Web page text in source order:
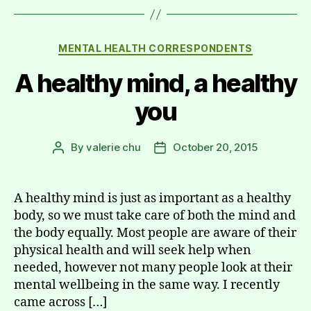
Categories
MENTAL HEALTH CORRESPONDENTS
A healthy mind, a healthy
you
PostByvalerie chu
PostOctober 20, 2015
A healthy mind is just as important as a healthy
body, so we must take care of both the mind and
the body equally. Most people are aware of their
physical health and will seek help when
needed, however not many people look at their
mental wellbeing in the same way. I recently
came across […]